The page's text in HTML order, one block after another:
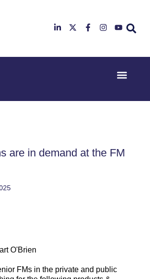
are in demand at the FM
O'Brien
FMs in the private and public